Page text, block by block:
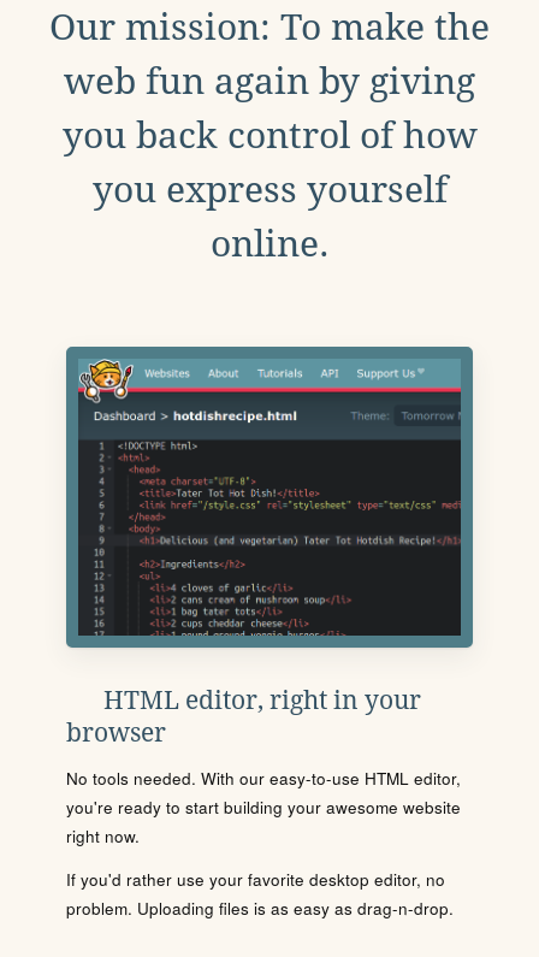
Our mission: To make the
web fun again by giving
you back control of how
you express yourself
online.
HTML editor, right in your
browser
No tools needed. With our easy-to-use HTML editor,
you're ready to start building your awesome website
right now.
If you'd rather use your favorite desktop editor, no
problem. Uploading files is as easy as drag-n-drop.